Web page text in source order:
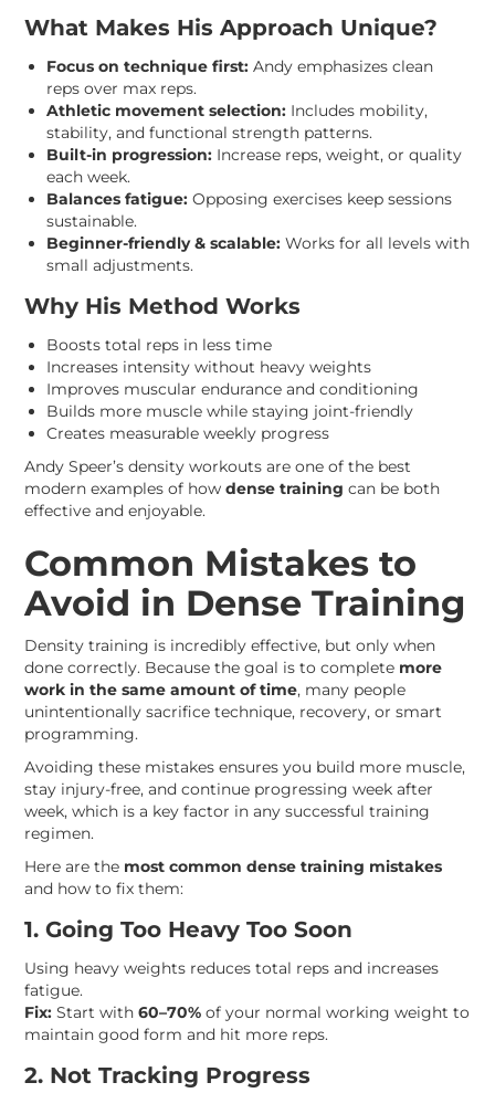
What Makes His Approach Unique?
Focus on technique first: Andy emphasizes clean
reps over max reps.
Athletic movement selection: Includes mobility,
stability, and functional strength patterns.
Built-in progression: Increase reps, weight, or quality
each week.
Balances fatigue: Opposing exercises keep sessions
sustainable.
Beginner-friendly & scalable: Works for all levels with
small adjustments.
Why His Method Works
Boosts total reps in less time
Increases intensity without heavy weights
Improves muscular endurance and conditioning
Builds more muscle while staying joint-friendly
Creates measurable weekly progress
Andy Speer’s density workouts are one of the best
modern examples of howdense training can be both
effective and enjoyable.
Common Mistakes to
Avoid in Dense Training
Density training is incredibly effective, but only when
done correctly. Because the goal is to complete more
work in the same amount of time, many people
unintentionally sacrifice technique, recovery, or smart
programming.
Avoiding these mistakes ensures you build more muscle,
stay injury-free, and continue progressing week after
week, which is a key factor in any successful training
regimen.
Here are the most common dense training mistakes
and how to fix them:
1. Going Too Heavy Too Soon
Using heavy weights reduces total reps and increases
fatigue.
Fix: Start with60–70% of your normal working weight to
maintain good form and hit more reps.
2. Not Tracking Progress